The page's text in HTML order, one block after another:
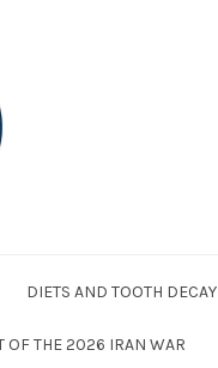
DIETS AND TOOTH DECAY
OF THE 2026 IRAN WAR